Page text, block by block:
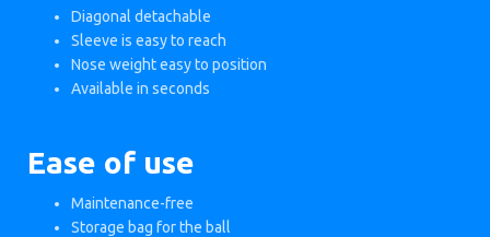
Diagonal detachable
Sleeve is easy to reach
Nose weight easy to position
Available in seconds
Ease of use
Maintenance-free
Storage bag for the ball